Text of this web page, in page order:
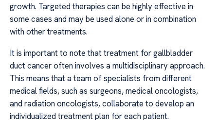
growth. Targeted therapies can be highly effective in
some cases and may be used alone or in combination
with other treatments.
It is important to note that treatment for gallbladder
duct cancer often involves a multidisciplinary approach.
This means that a team of specialists from different
medical fields, such as surgeons, medical oncologists,
and radiation oncologists, collaborate to develop an
individualized treatment plan for each patient.